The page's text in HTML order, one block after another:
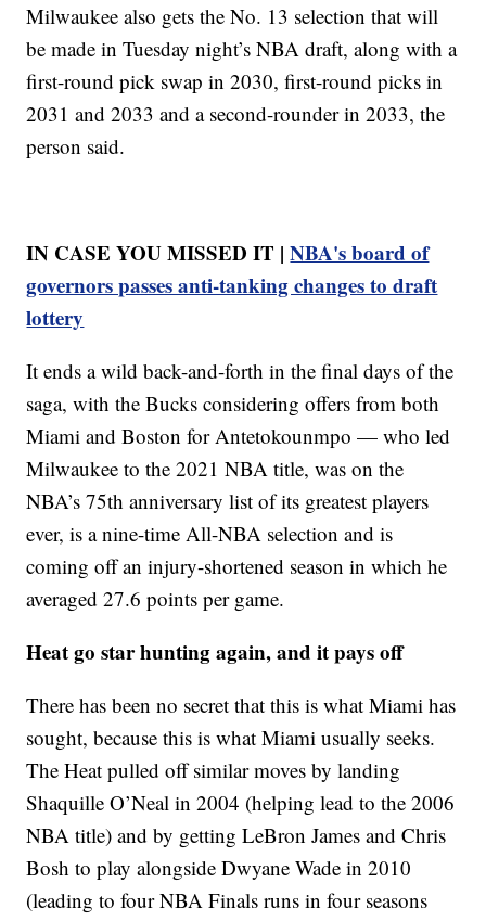
Milwaukee also gets the No. 13 selection that will
be made in Tuesday night’s NBA draft, along with a
first-round pick swap in 2030, first-round picks in
2031 and 2033 and a second-rounder in 2033, the
person said.
IN CASE YOU MISSED IT |NBA's board of
governors passes anti-tanking changes to draft
lottery
It ends a wild back-and-forth in the final days of the
saga, with the Bucks considering offers from both
Miami and Boston for Antetokounmpo — who led
Milwaukee to the 2021 NBA title, was on the
NBA’s 75th anniversary list of its greatest players
ever, is a nine-time All-NBA selection and is
coming off an injury-shortened season in which he
averaged 27.6 points per game.
Heat go star hunting again, and it pays off
There has been no secret that this is what Miami has
sought, because this is what Miami usually seeks.
The Heat pulled off similar moves by landing
Shaquille O’Neal in 2004 (helping lead to the 2006
NBA title) and by getting LeBron James and Chris
Bosh to play alongside Dwyane Wade in 2010
(leading to four NBA Finals runs in four seasons